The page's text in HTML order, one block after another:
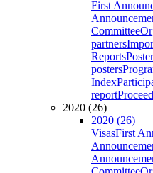
First
Committee
partners
Reports
posters
Index
report
2020 (26)
2020 (26)
VisasFirst